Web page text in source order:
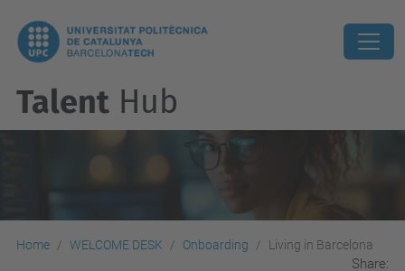
Talent Hub
Home WELCOME DESK Onboarding Living in Barcelona
Share: